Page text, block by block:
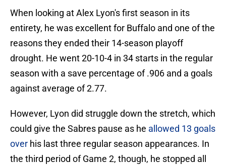
When looking at Alex Lyon's first season in its
entirety, he was excellent for Buffalo and one of the
reasons they ended their 14-season playoff
drought. He went 20-10-4 in 34 starts in the regular
season with a save percentage of .906 and a goals
against average of 2.77.
However, Lyon did struggle down the stretch, which
could give the Sabres pause as he allowed 13 goals
over his last three regular season appearances. In
the third period of Game 2, though, he stopped all